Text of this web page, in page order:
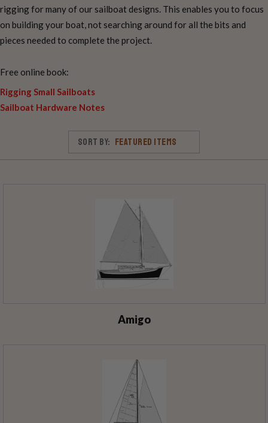
rigging for many of our sailboat designs. This enables you to focus
on building your boat, not searching around for all the bits and
pieces needed to complete the project.
Free online book:
Rigging Small Sailboats
Sailboat Hardware Notes
Sort By:
Amigo